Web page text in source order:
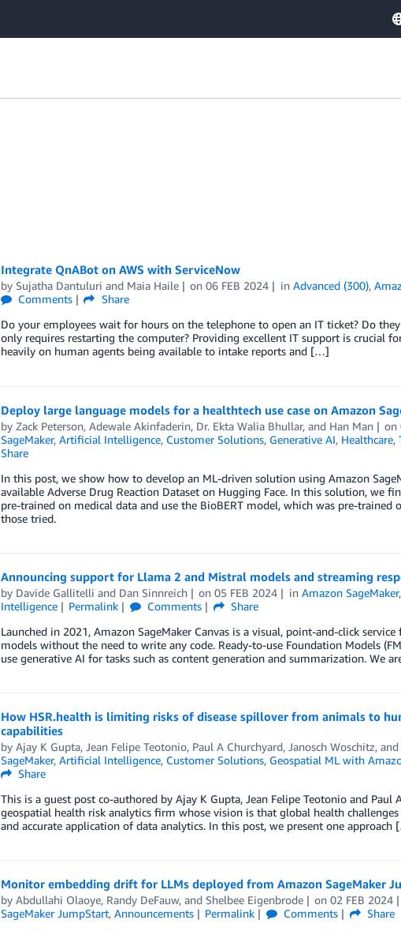
Integrate QnABot on AWS with ServiceNow
by Sujatha Dantuluri and Maia Haile on06 FEB 2024 inAdvanced (300),
Comments
Share
Do your employees wait for hours on the telephone to open an IT ticket? Do
only requires restarting the computer? Providing excellent IT support is crucial
heavily on human agents being available to intake reports and […]
Deploy large language models for a healthtech use case on Amazon
by Zack Peterson, Adewale Akinfaderin, Dr. Ekta Walia Bhullar, and Han Man on
SageMaker, Artificial Intelligence, Customer Solutions, Generative AI, Healthcare,
Share
In this post, we show how to develop an ML-driven solution using Amazon
available Adverse Drug Reaction Dataset on Hugging Face. In this solution, we
pre-trained on medical data and use the BioBERT model, which was pre-
those tried.
Announcing support for Llama 2 and Mistral models and streaming
by Davide Gallitelli and Dan Sinnreich on05 FEB 2024 inAmazon SageMaker
Intelligence
Permalink Comments
Share
Launched in 2021, Amazon SageMaker Canvas is a visual, point-and-click
models without the need to write any code. Ready-to-use Foundation Models
use generative AI for tasks such as content generation and summarization. We
How HSR.health is limiting risks of disease spillover from animals to
capabilities
by Ajay K Gupta, Jean Felipe Teotonio, Paul A Churchyard, Janosch Woschitz, and
SageMaker, Artificial Intelligence, Customer Solutions, Geospatial ML with
Share
This is a guest post co-authored by Ajay K Gupta, Jean Felipe Teotonio and Paul
geospatial health risk analytics firm whose vision is that global health
and accurate application of data analytics. In this post, we present one approach
Monitor embedding drift for LLMs deployed from Amazon SageMaker
by Abdullahi Olaoye, Randy DeFauw, and Shelbee Eigenbrode on02 FEB 2024
SageMaker JumpStart, Announcements Permalink Comments
Share